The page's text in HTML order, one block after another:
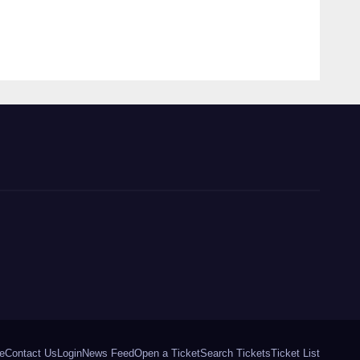
Contact Us LoginNews FeedOpen a TicketSearch TicketsTicket List